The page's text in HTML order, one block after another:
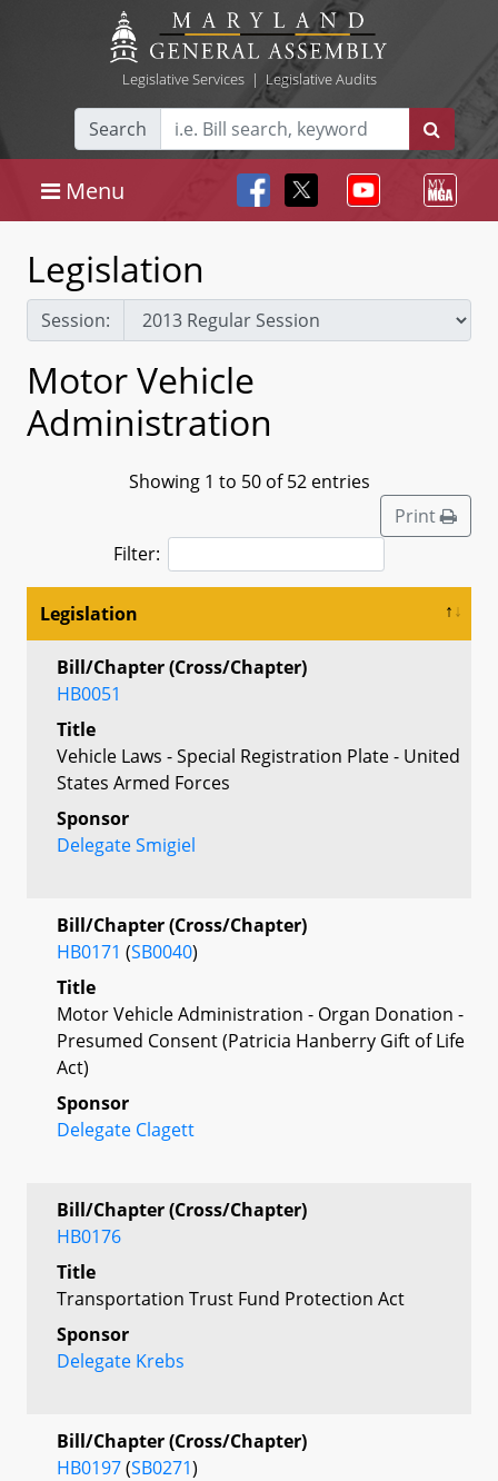
Legislative Services| Legislative Audits
Search
Menu
Legislation
Session:
Motor Vehicle
Administration
Showing 1 to 50 of 52 entries
Print
Filter:
Legislation
Bill/Chapter (Cross/Chapter)
HB0051
Title
Vehicle Laws - Special Registration Plate - United
States Armed Forces
Sponsor
Delegate Smigiel
Bill/Chapter (Cross/Chapter)
HB0171 (SB0040)
Title
Motor Vehicle Administration - Organ Donation -
Presumed Consent (Patricia Hanberry Gift of Life
Act)
Sponsor
Delegate Clagett
Bill/Chapter (Cross/Chapter)
HB0176
Title
Transportation Trust Fund Protection Act
Sponsor
Delegate Krebs
Bill/Chapter (Cross/Chapter)
HB0197(SB0271)